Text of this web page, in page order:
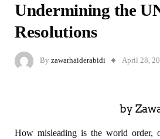
Undermining the
Resolutions
By zawarhaiderabidi April 28,
by
How misleading is the world order,